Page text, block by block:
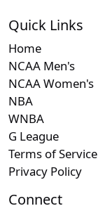
Quick Links
Home
NCAA Men's
NCAA Women's
NBA
WNBA
G League
Terms of Service
Privacy Policy
Connect